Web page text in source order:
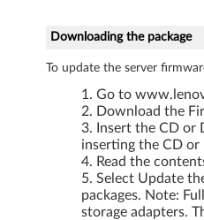
Downloading the package
To update the server
Go to
Download the
Insert the CD or
inserting the CD or
Read the
Select Update
packages. Note:
storage adapters.